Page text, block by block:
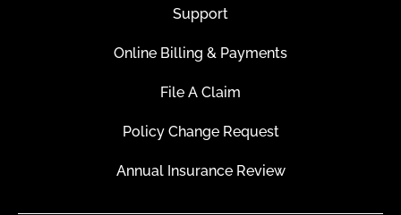
Support
Online Billing & Payments
File A Claim
Policy Change Request
Annual Insurance Review